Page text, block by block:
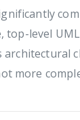
level
more